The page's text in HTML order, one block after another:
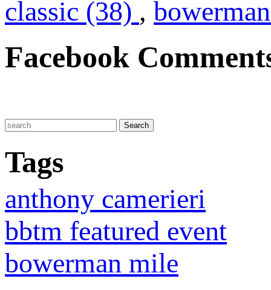
classic (38) ,
Facebook
Tags
anthony camerieri
bbtm featured event
bowerman mile